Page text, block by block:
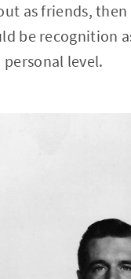
as friends,
be recognition
level.